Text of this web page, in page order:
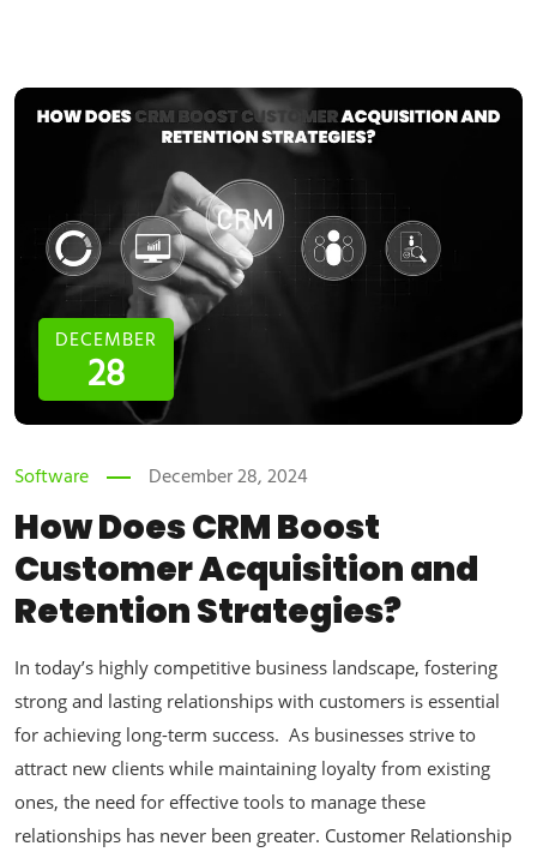
DECEMBER
28
Software December 28, 2024
How Does CRM Boost
Customer Acquisition and
Retention Strategies?
In today’s highly competitive business landscape, fostering
strong and lasting relationships with customers is essential
for achieving long-term success. As businesses strive to
attract new clients while maintaining loyalty from existing
ones, the need for effective tools to manage these
relationships has never been greater. Customer Relationship